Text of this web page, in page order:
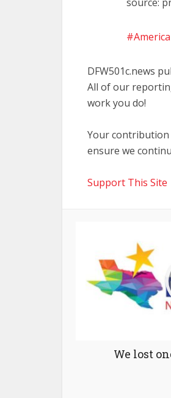
DFW501c.news
All of our
work you do!
Your
ensure we
Support This Site
We lost